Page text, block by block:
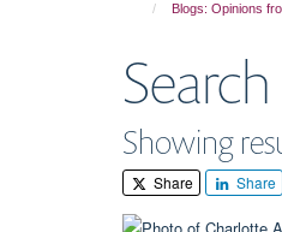
Blogs: Opinions
Showing
Share Share